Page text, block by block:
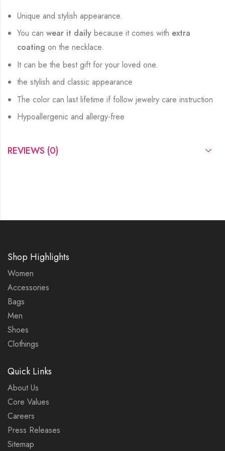
Unique and stylish appearance.
You canwear it daily because it comes with extra
coatingon the necklace.
It can be the best gift for your loved one.
the stylish and classic appearance
The color can last lifetime if follow jewelry care instruction
Hypoallergenic and allergy-free
REVIEWS (0)
Shop Highlights
Women
Accessories
Bags
Men
Shoes
Clothings
Quick Links
About Us
Core Values
Careers
Press Releases
Sitemap